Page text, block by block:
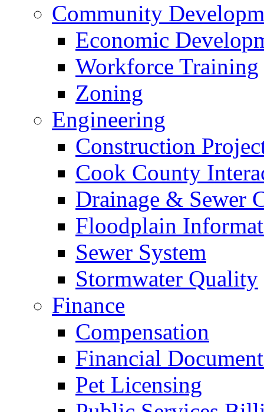
Community
Economic
Workforce Training
Zoning
Engineering
Construction
Cook County
Drainage & Sewer
Floodplain
Sewer System
Stormwater Quality
Finance
Compensation
Financial
Pet Licensing